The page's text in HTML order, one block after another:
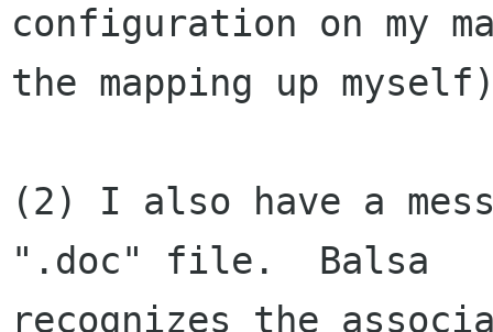
configuration on my
the mapping up
(2) I also have a
".doc" file.  Balsa
recognizes the